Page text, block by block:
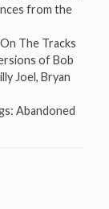
from the
The Tracks
of Bob
Joel, Bryan
Abandoned